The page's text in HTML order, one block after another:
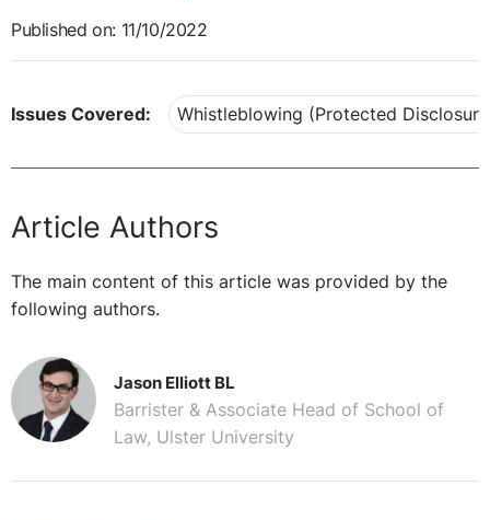
Published on: 11/10/2022
Issues Covered: Whistleblowing (Protected
Article Authors
The main content of this article was provided by the
following authors.
Jason Elliott BL
Barrister & Associate Head of School of
Law, Ulster University